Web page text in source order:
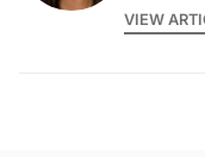
VIEW